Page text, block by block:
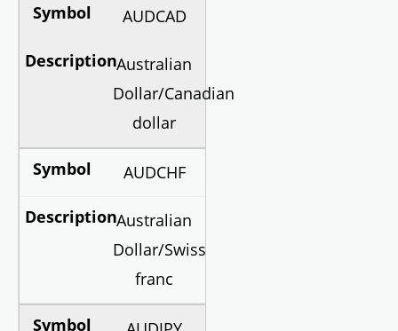
AUDCAD
Australian
Dollar/Canadian
dollar
AUDCHF
Australian
Dollar/Swiss
franc